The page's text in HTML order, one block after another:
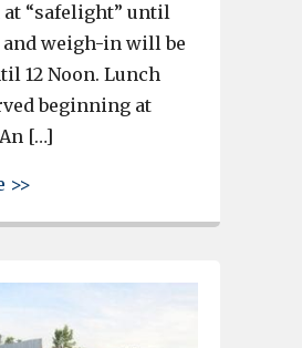
“safelight” until
and weigh-in will be
12 Noon. Lunch
beginning at
[…]
>>